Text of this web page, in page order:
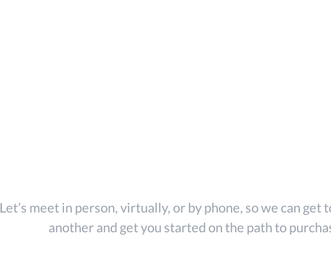
Let’s meet in person, virtually, or by phone, so we can get
another and get you started on the path to